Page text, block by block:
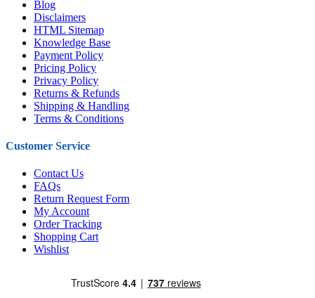
Blog
Disclaimers
HTML Sitemap
Knowledge Base
Payment Policy
Pricing Policy
Privacy Policy
Returns & Refunds
Shipping & Handling
Terms & Conditions
Customer Service
Contact Us
FAQs
Return Request Form
My Account
Order Tracking
Shopping Cart
Wishlist